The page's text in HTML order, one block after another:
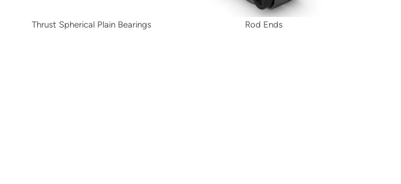
Thrust Spherical Plain Bearings Rod Ends